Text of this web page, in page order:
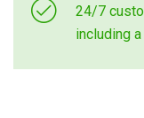
24/7
including